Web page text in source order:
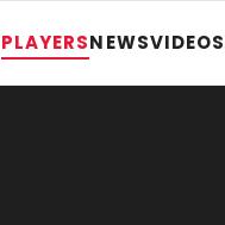
PLAYERSNEWSVIDEOS